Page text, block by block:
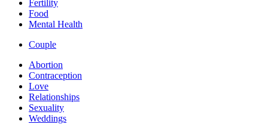
Fertility
Food
Mental Health
Couple
Abortion
Contraception
Love
Relationships
Sexuality
Weddings